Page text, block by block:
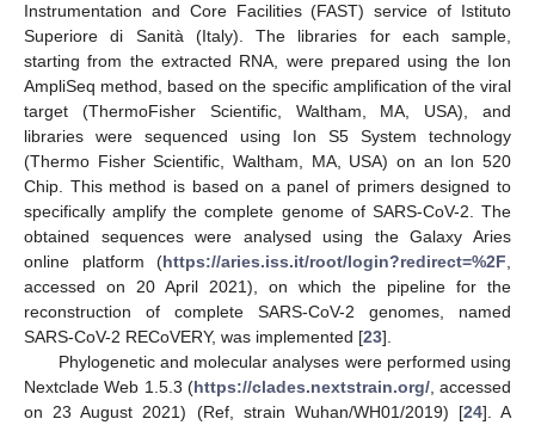
Instrumentation and Core Facilities (FAST) service of Istituto
Superiore di Sanità (Italy). The libraries for each sample,
starting from the extracted RNA, were prepared using the Ion
AmpliSeq method, based on the specific amplification of the viral
target (ThermoFisher Scientific, Waltham, MA, USA), and
libraries were sequenced using Ion S5 System technology
(Thermo Fisher Scientific, Waltham, MA, USA) on an Ion 520
Chip. This method is based on a panel of primers designed to
specifically amplify the complete genome of SARS-CoV-2. The
obtained sequences were analysed using the Galaxy Aries
online platform (https://aries.iss.it/root/login?redirect=%2F,
accessed on 20 April 2021), on which the pipeline for the
reconstruction of complete SARS-CoV-2 genomes, named
SARS-CoV-2 RECoVERY, was implemented [23].
Phylogenetic and molecular analyses were performed using
Nextclade Web 1.5.3 (https://clades.nextstrain.org/, accessed
on 23 August 2021) (Ref, strain Wuhan/WH01/2019) [24]. A